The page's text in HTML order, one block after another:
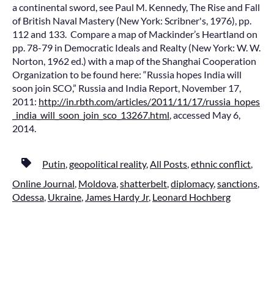
a continental sword, see Paul M. Kennedy, The Rise and Fall
of British Naval Mastery (New York: Scribner's, 1976), pp.
112 and 133. Compare a map of Mackinder’s Heartland on
pp. 78-79 in Democratic Ideals and Realty (New York: W. W.
Norton, 1962 ed.) with a map of the Shanghai Cooperation
Organization to be found here: “Russia hopes India will
soon join SCO,” Russia and India Report, November 17,
2011: http://in.rbth.com/articles/2011/11/17/russia_hopes
_india_will_soon_join_sco_13267.html, accessed May 6,
2014.
Putin,geopolitical reality,All Posts,ethnic conflict,
Online Journal, Moldova,shatterbelt,diplomacy,sanctions,
Odessa, Ukraine, James Hardy Jr, Leonard Hochberg